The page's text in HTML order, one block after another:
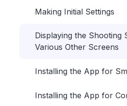
Making Initial Settings
Displaying the Shooting
Various Other Screens
Installing the App for
Installing the App for